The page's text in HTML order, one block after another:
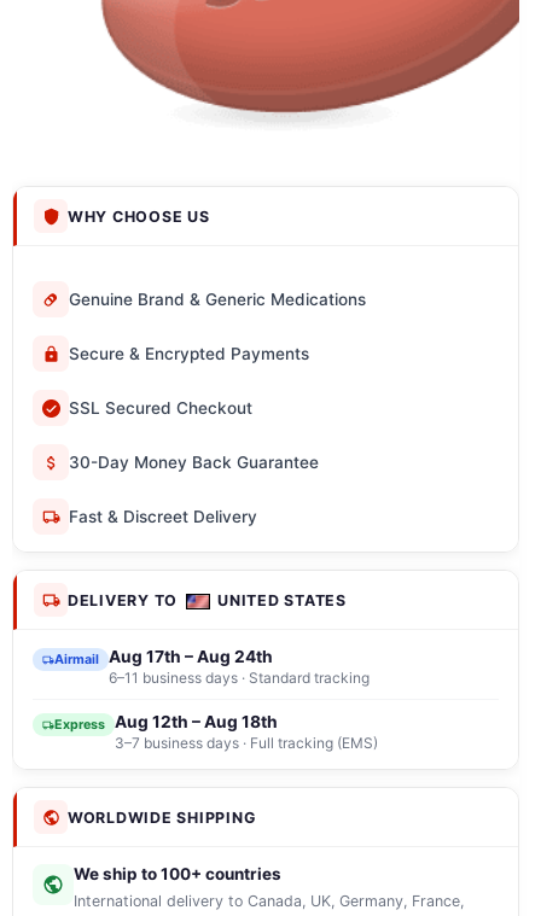
WHY CHOOSE US
Genuine Brand & Generic Medications
Secure & Encrypted Payments
SSL Secured Checkout
30-Day Money Back Guarantee
Fast & Discreet Delivery
DELIVERY TO UNITED STATES
Airmail Aug 17th – Aug 24th
6–11 business days · Standard tracking
Express Aug 12th – Aug 18th
3–7 business days · Full tracking (EMS)
WORLDWIDE SHIPPING
We ship to 100+ countries
International delivery to Canada, UK, Germany, France,